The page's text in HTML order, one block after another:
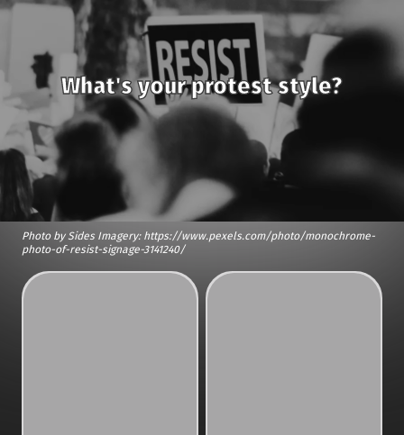
What's your protest style?
Photo by Sides Imagery: https://www.pexels.com/photo/monochrome-
photo-of-resist-signage-3141240/